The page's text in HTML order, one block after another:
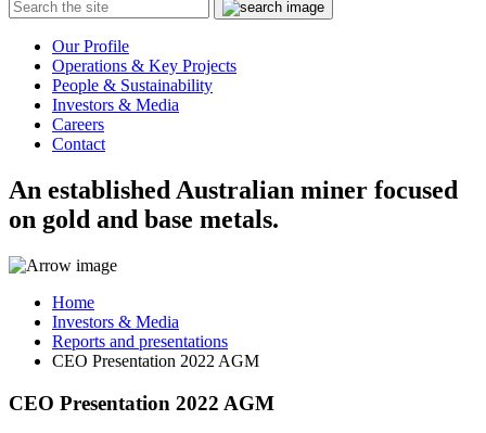
Search
the
Submit
Our Profile
Operations & Key Projects
People & Sustainability
Investors & Media
Careers
Contact
An established Australian miner focused
on gold and base metals.
Home
Investors & Media
Reports and presentations
CEO Presentation 2022 AGM
CEO Presentation 2022 AGM